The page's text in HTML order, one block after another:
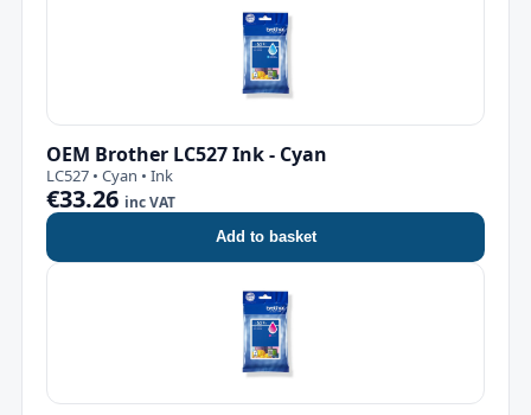
OEM Brother LC527 Ink - Cyan
LC527 • Cyan • Ink
€33.26 inc VAT
Add to basket